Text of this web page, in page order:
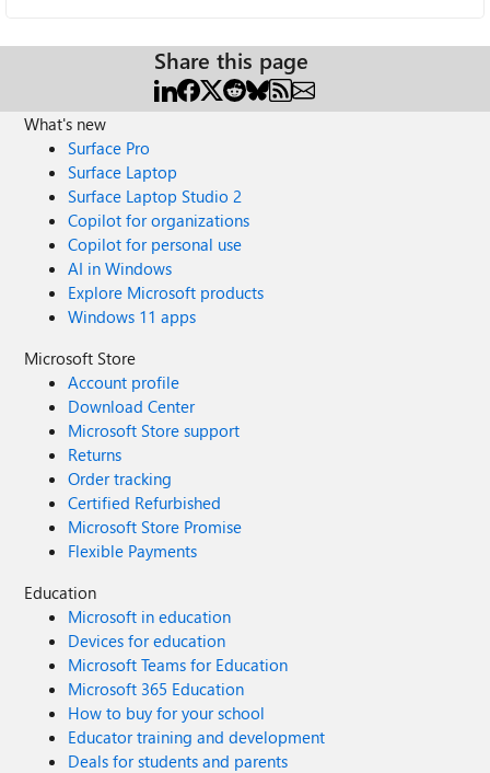
Share this page
What's new
Surface Pro
Surface Laptop
Surface Laptop Studio 2
Copilot for organizations
Copilot for personal use
AI in Windows
Explore Microsoft products
Windows 11 apps
Microsoft Store
Account profile
Download Center
Microsoft Store support
Returns
Order tracking
Certified Refurbished
Microsoft Store Promise
Flexible Payments
Education
Microsoft in education
Devices for education
Microsoft Teams for Education
Microsoft 365 Education
How to buy for your school
Educator training and development
Deals for students and parents